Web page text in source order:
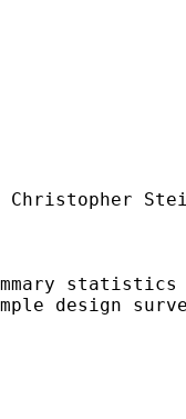
Christopher
statistics
design